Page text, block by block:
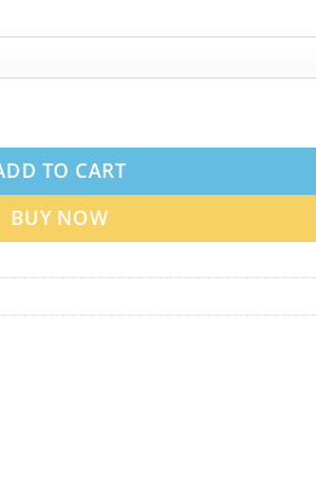
E-liquid in UAE quantity
TO CART
BUY NOW